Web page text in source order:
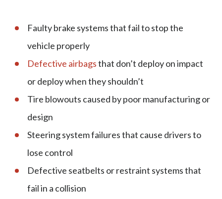
Faulty brake systems that fail to stop the
vehicle properly
Defective airbagsthat don’t deploy on impact
or deploy when they shouldn’t
Tire blowouts caused by poor manufacturing or
design
Steering system failures that cause drivers to
lose control
Defective seatbelts or restraint systems that
fail in a collision